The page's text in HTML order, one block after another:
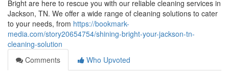
Bright are here to rescue you with our reliable cleaning services in
Jackson, TN. We offer a wide range of cleaning solutions to cater
to your needs, from https://bookmark-
media.com/story20654754/shining-bright-your-jackson-tn-
cleaning-solution
Comments
Who Upvoted